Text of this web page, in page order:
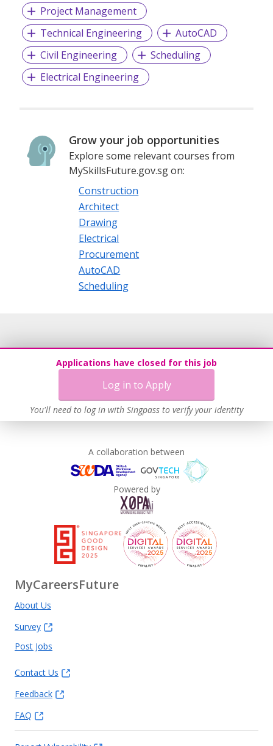
Project Management
Technical Engineering
AutoCAD
Civil Engineering
Scheduling
Electrical Engineering
Grow your job opportunities
Explore some relevant courses from
MySkillsFuture.gov.sg on:
Construction
Architect
Drawing
Electrical
Procurement
AutoCAD
Scheduling
Applications have closed for this job
Log in to Apply
You'll need to log in with Singpass to verify your identity
A collaboration between
Powered by
MyCareersFuture
About Us
Survey
Post Jobs
Contact Us
Feedback
FAQ